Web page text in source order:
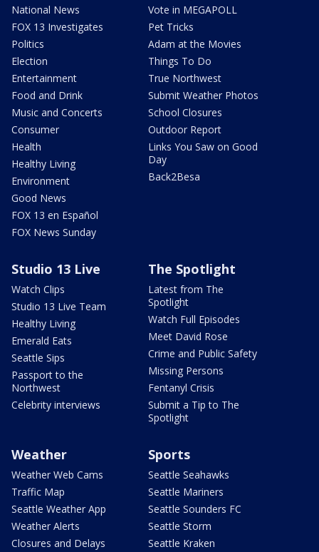
National News
FOX 13 Investigates
Politics
Election
Entertainment
Food and Drink
Music and Concerts
Consumer
Health
Healthy Living
Environment
Good News
FOX 13 en Español
FOX News Sunday
Vote in MEGAPOLL
Pet Tricks
Adam at the Movies
Things To Do
True Northwest
Submit Weather Photos
School Closures
Outdoor Report
Links You Saw on Good
Day
Back2Besa
Studio 13 Live
Watch Clips
Studio 13 Live Team
Healthy Living
Emerald Eats
Seattle Sips
Passport to the
Northwest
Celebrity interviews
The Spotlight
Latest from The
Spotlight
Watch Full Episodes
Meet David Rose
Crime and Public Safety
Missing Persons
Fentanyl Crisis
Submit a Tip to The
Spotlight
Weather
Weather Web Cams
Traffic Map
Seattle Weather App
Weather Alerts
Closures and Delays
Sports
Seattle Seahawks
Seattle Mariners
Seattle Sounders FC
Seattle Storm
Seattle Kraken